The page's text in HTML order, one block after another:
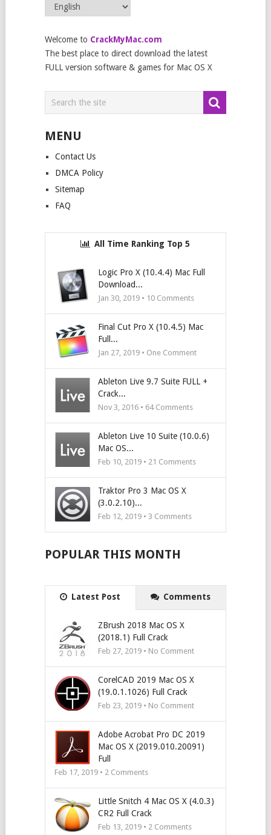
Welcome to CrackMyMac.com
The best place to direct download the latest
FULL version software & games for Mac OS X
MENU
Contact Us
DMCA Policy
Sitemap
FAQ
All Time Ranking Top 5
Logic Pro X (10.4.4) Mac Full
Download...
Jan 30, 2019 • 10Comments
Final Cut Pro X (10.4.5) Mac
Full...
Jan 27, 2019 • One Comment
Ableton Live 9.7 Suite FULL +
Crack...
Nov 3, 2016 • 64Comments
Ableton Live 10 Suite (10.0.6)
Mac OS...
Feb 10, 2019 • 21 Comments
Traktor Pro 3 Mac OS X
(3.0.2.10)...
Feb 12, 2019 • 3 Comments
POPULAR THIS MONTH
Latest Post Comments
ZBrush 2018 Mac OS X
(2018.1) Full Crack
Feb 27, 2019 • No Comment
CorelCAD 2019 Mac OS X
(19.0.1.1026) Full Crack
Feb 23, 2019 • No Comment
Adobe Acrobat Pro DC 2019
Mac OS X (2019.010.20091)
Full
Feb 17, 2019 • 2Comments
Little Snitch 4 Mac OS X (4.0.3)
CR2 Full Crack
Feb 13, 2019 • 2Comments